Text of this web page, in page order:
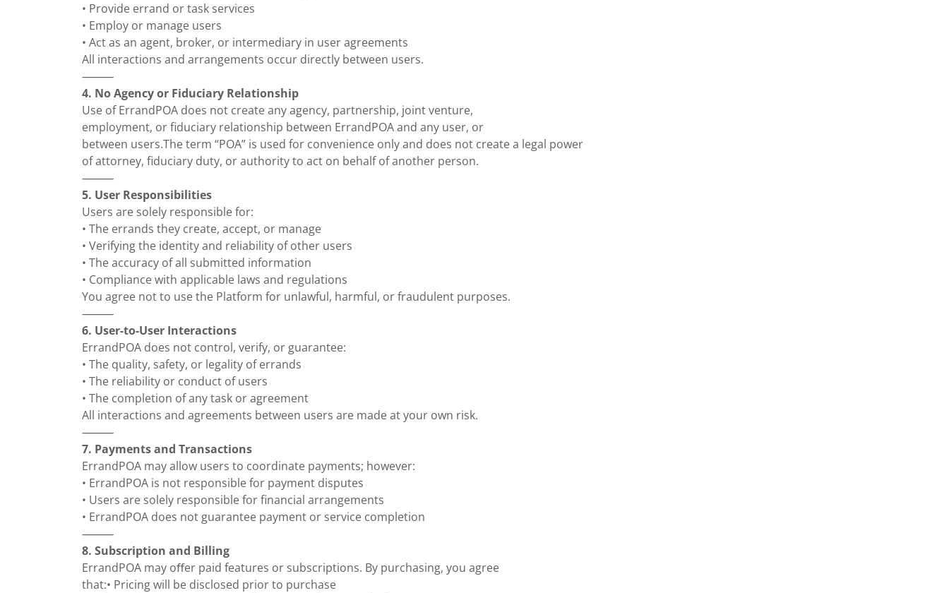
• Provide errand or task services
• Employ or manage users
• Act as an agent, broker, or intermediary in user agreements
All interactions and arrangements occur directly between users.
⸻
4. No Agency or Fiduciary Relationship
Use of ErrandPOA does not create any agency, partnership, joint venture,
employment, or fiduciary relationship between ErrandPOA and any user, or
between users.The term “POA” is used for convenience only and does not create a legal power
of attorney, fiduciary duty, or authority to act on behalf of another person.
⸻
5. User Responsibilities
Users are solely responsible for:
• The errands they create, accept, or manage
• Verifying the identity and reliability of other users
• The accuracy of all submitted information
• Compliance with applicable laws and regulations
You agree not to use the Platform for unlawful, harmful, or fraudulent purposes.
⸻
6. User-to-User Interactions
ErrandPOA does not control, verify, or guarantee:
• The quality, safety, or legality of errands
• The reliability or conduct of users
• The completion of any task or agreement
All interactions and agreements between users are made at your own risk.
⸻
7. Payments and Transactions
ErrandPOA may allow users to coordinate payments; however:
• ErrandPOA is not responsible for payment disputes
• Users are solely responsible for financial arrangements
• ErrandPOA does not guarantee payment or service completion
⸻
8. Subscription and Billing
ErrandPOA may oﬀer paid features or subscriptions. By purchasing, you agree
that:• Pricing will be disclosed prior to purchase